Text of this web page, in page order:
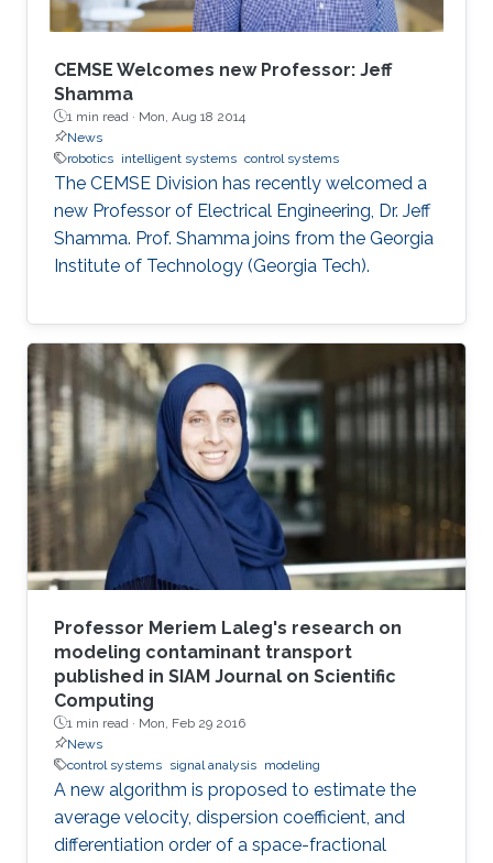
CEMSE Welcomes new Professor: Jeff
Shamma
1 min read · Mon, Aug 18 2014
News
robotics intelligent systems control systems
The CEMSE Division has recently welcomed a
new Professor of Electrical Engineering, Dr. Jeff
Shamma. Prof. Shamma joins from the Georgia
Institute of Technology (Georgia Tech).
Professor Meriem Laleg's research on
modeling contaminant transport
published in SIAM Journal on Scientific
Computing
1 min read · Mon, Feb 29 2016
News
control systems signal analysis modeling
A new algorithm is proposed to estimate the
average velocity, dispersion coefficient, and
differentiation order of a space-fractional